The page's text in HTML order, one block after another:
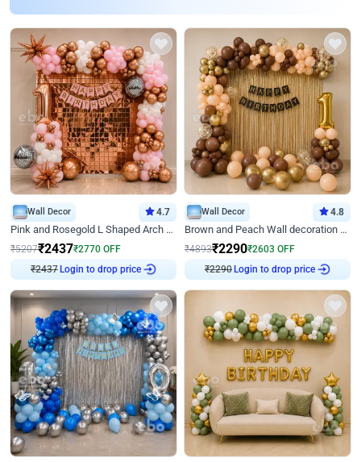
Wall Decor 4.7
Pink and Rosegold L Shaped Arch Birthday Decor
₹5207₹2437₹2770 OFF
₹2437Login to drop price
Wall Decor 4.8
Brown and Peach Wall decoration for Birthday First Birthday
₹4893₹2290₹2603 OFF
₹2290Login to drop price